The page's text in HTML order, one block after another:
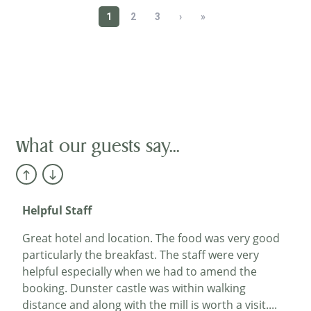
What our guests say...
I rarely feel compelled to give reviews, but this
The staff are competent, friendly and helpful. It is a
happy hotel...
Helpful Staff
Great hotel and location. The food was very good
particularly the breakfast. The staff were very
helpful especially when we had to amend the
booking. Dunster castle was within walking
distance and along with the mill is worth a visit....